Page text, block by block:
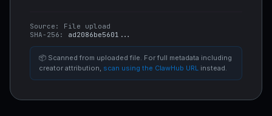
Source: File upload
SHA-256: ad2086be5601...
📦 Scanned from uploaded file. For full metadata including
creator attribution, scan using the ClawHub URL instead.